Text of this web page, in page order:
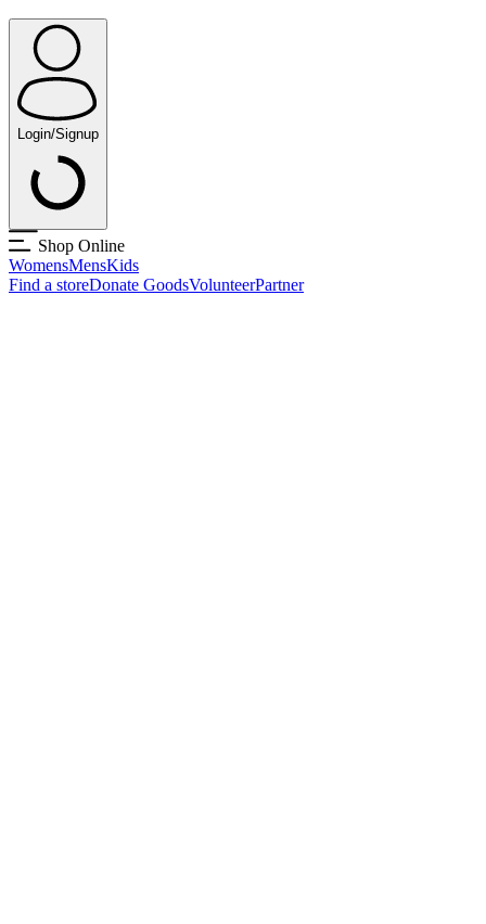
Login/Signup
Shop Online
WomensMensKids
Find a storeDonate GoodsVolunteerPartner